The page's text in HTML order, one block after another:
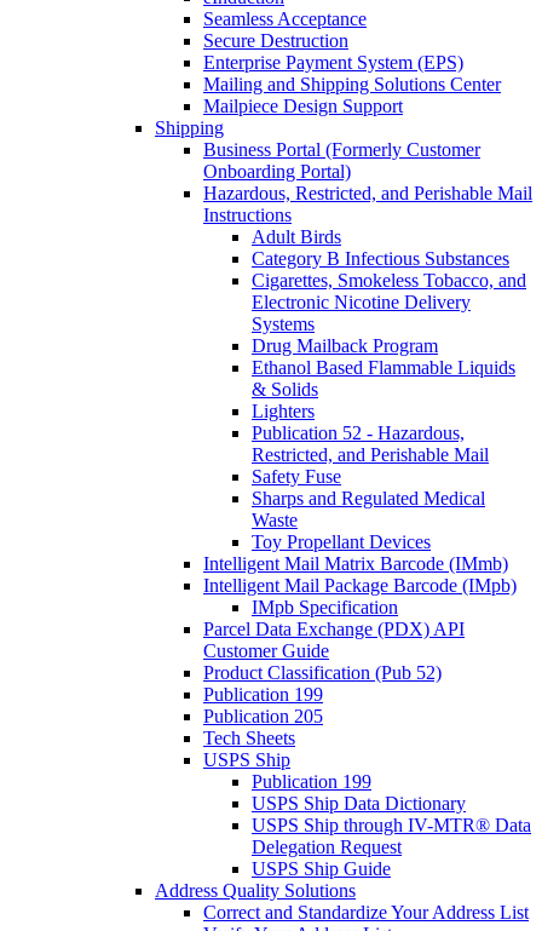
Seamless Acceptance
Secure Destruction
Enterprise Payment System (EPS)
Mailing and Shipping Solutions Center
Mailpiece Design Support
Shipping
Business Portal (Formerly Customer
Onboarding Portal)
Hazardous, Restricted, and Perishable Mail
Instructions
Adult Birds
Category B Infectious Substances
Cigarettes, Smokeless Tobacco, and
Electronic Nicotine Delivery
Systems
Drug Mailback Program
Ethanol Based Flammable Liquids
& Solids
Lighters
Publication 52 - Hazardous,
Restricted, and Perishable Mail
Safety Fuse
Sharps and Regulated Medical
Waste
Toy Propellant Devices
Intelligent Mail Matrix Barcode (IMmb)
Intelligent Mail Package Barcode (IMpb)
IMpb Specification
Parcel Data Exchange (PDX) API
Customer Guide
Product Classification (Pub 52)
Publication 199
Publication 205
Tech Sheets
USPS Ship
Publication 199
USPS Ship Data Dictionary
USPS Ship through IV-MTR® Data
Delegation Request
USPS Ship Guide
Address Quality Solutions
Correct and Standardize Your Address List